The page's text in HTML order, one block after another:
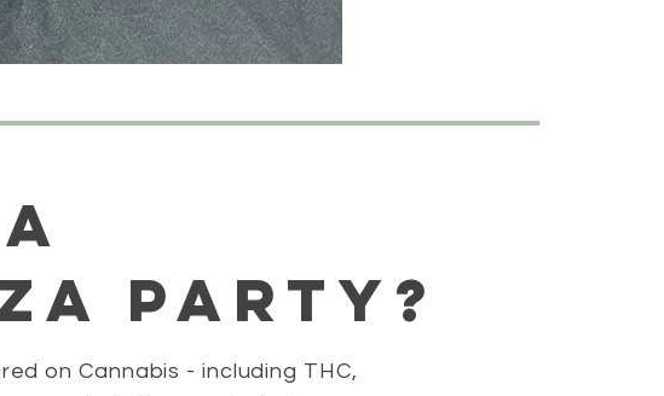
party?
on Cannabis - including THC,